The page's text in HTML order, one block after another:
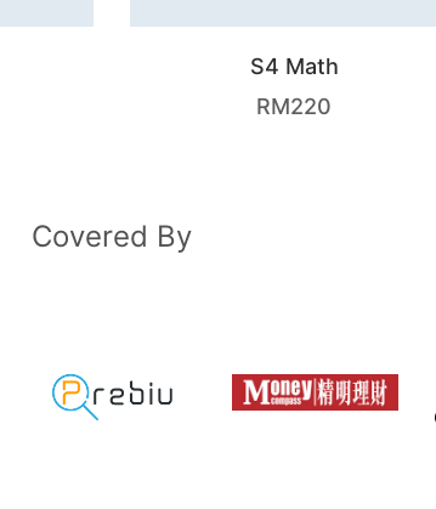
S4 Math
RM220
Covered By